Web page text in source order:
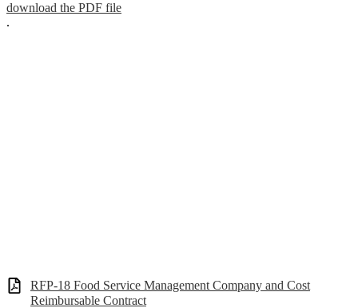
download the PDF file
.
RFP-18 Food Service Management Company and Cost
Reimbursable Contract